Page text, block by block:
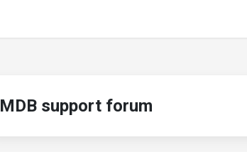
MDB support forum